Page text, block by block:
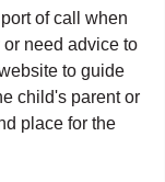
of call when
need advice to
to guide
child's parent or
place for the